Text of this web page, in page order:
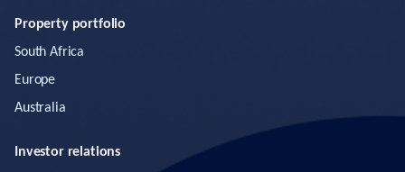
Property portfolio
South Africa
Europe
Australia
Investor relations